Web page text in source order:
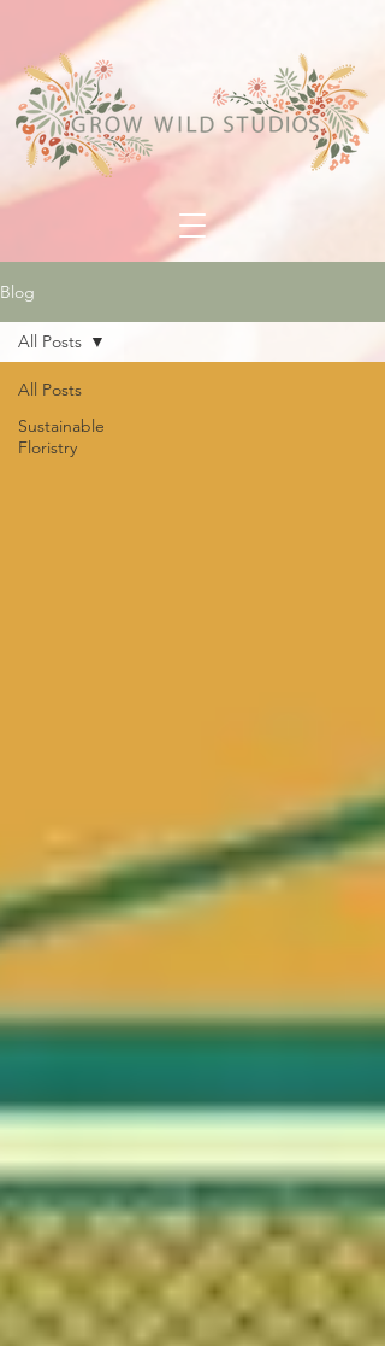
Blog
All Posts
Sustainable
Floristry
All Posts